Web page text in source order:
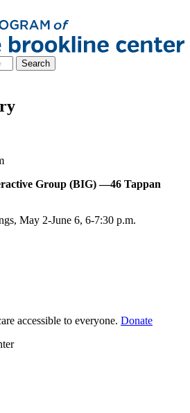
Group (BIG) —46 Tappan
May 2-June 6, 6-7:30 p.m.
accessible to everyone. Donate